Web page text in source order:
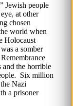
Jewish people
at other
chosen
world when
Holocaust
a somber
and the horrible
Six million
Nazi
a prisoner